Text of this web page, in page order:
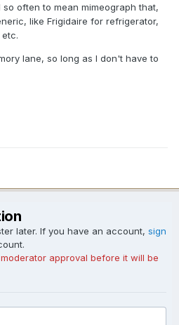
often to mean mimeograph that,
like Frigidaire for refrigerator,
lane, so long as I don't have to
later. If you have an account, sign
approval before it will be